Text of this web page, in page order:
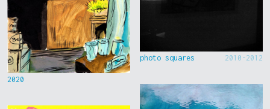
2020
photo squares 2010-2012